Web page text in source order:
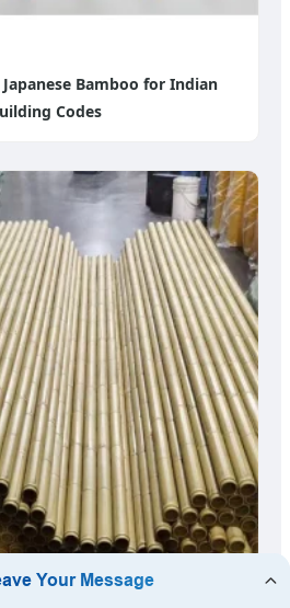
Bamboo for Indian
Codes
Bamboo Material - India